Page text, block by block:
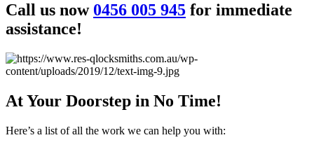
Call us now 0456 005 945 for immediate
assistance!
At Your Doorstep in No Time!
Here’s a list of all the work we can help you with: